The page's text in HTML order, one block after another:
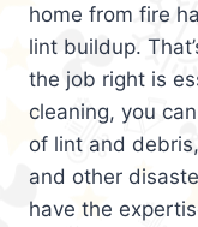
home from fire
lint buildup.
the job right is
cleaning, you
of lint and
and other
have the